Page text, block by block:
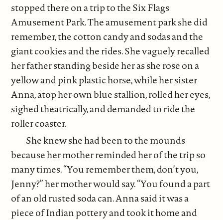
stopped there on a trip to the Six Flags
Amusement Park. The amusement park she did
remember, the cotton candy and sodas and the
giant cookies and the rides. She vaguely recalled
her father standing beside her as she rose on a
yellow and pink plastic horse, while her sister
Anna, atop her own blue stallion, rolled her eyes,
sighed theatrically, and demanded to ride the
roller coaster.
She knew she had been to the mounds
because her mother reminded her of the trip so
many times. “You remember them, don’t you,
Jenny?” her mother would say. “You found a part
of an old rusted soda can. Anna said it was a
piece of Indian pottery and took it home and